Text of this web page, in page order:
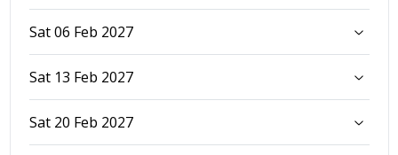
Sat 06 Feb 2027
Sat 13 Feb 2027
Sat 20 Feb 2027